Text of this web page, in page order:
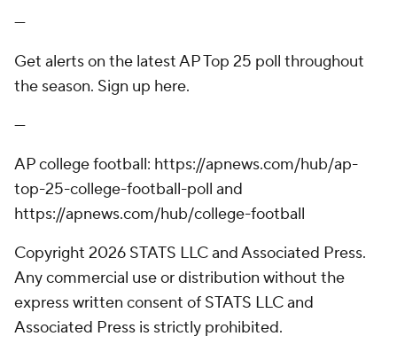
---
Get alerts on the latest AP Top 25 poll throughout
the season. Sign up here.
---
AP college football: https://apnews.com/hub/ap-
top-25-college-football-poll and
https://apnews.com/hub/college-football
Copyright 2026 STATS LLC and Associated Press.
Any commercial use or distribution without the
express written consent of STATS LLC and
Associated Press is strictly prohibited.